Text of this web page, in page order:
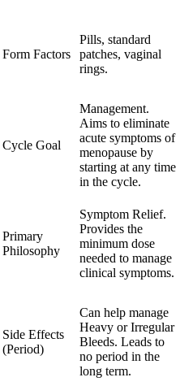
Form Factors
Pills, standard
patches, vaginal
rings.
Cycle Goal
Management.
Aims to eliminate
acute symptoms of
menopause by
starting at any time
in the cycle.
Primary
Philosophy
Symptom Relief.
Provides the
minimum dose
needed to manage
clinical symptoms.
Side Effects
(Period)
Can help manage
Heavy or Irregular
Bleeds. Leads to
no period in the
long term.